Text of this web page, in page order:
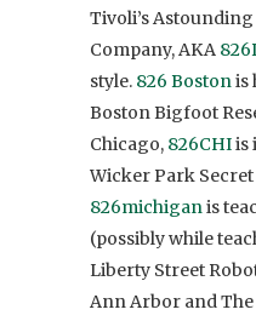
Tivoli’s
Company, AKA
style. 826 Bostonis
Boston Bigfoot
Chicago, 826CHIis
Wicker Park
826michiganis
(possibly while
Liberty Street
Ann Arbor and